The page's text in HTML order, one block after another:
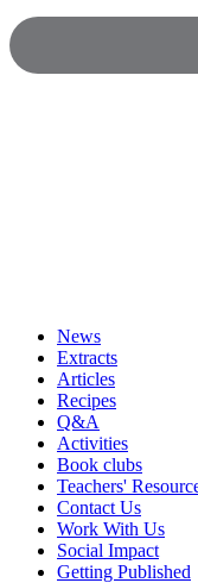
News
Extracts
Articles
Recipes
Q&A
Activities
Book clubs
Teachers'
Contact Us
Work With Us
Social Impact
Getting Published